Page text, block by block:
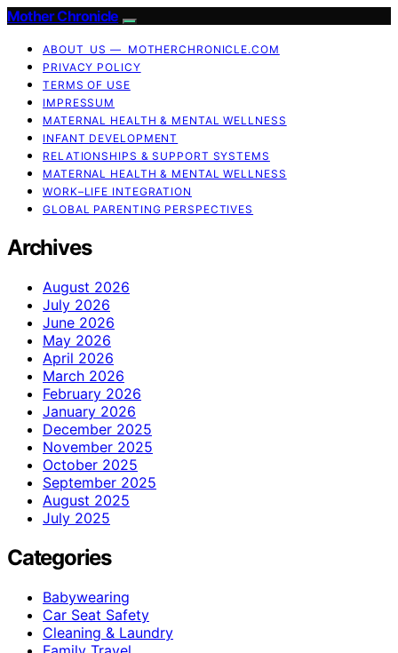
Mother Chronicle
ABOUT US — MOTHERCHRONICLE.COM
PRIVACY POLICY
TERMS OF USE
IMPRESSUM
MATERNAL HEALTH & MENTAL WELLNESS
INFANT DEVELOPMENT
RELATIONSHIPS & SUPPORT SYSTEMS
MATERNAL HEALTH & MENTAL WELLNESS
WORK–LIFE INTEGRATION
GLOBAL PARENTING PERSPECTIVES
Archives
August 2026
July 2026
June 2026
May 2026
April 2026
March 2026
February 2026
January 2026
December 2025
November 2025
October 2025
September 2025
August 2025
July 2025
Categories
Babywearing
Car Seat Safety
Cleaning & Laundry